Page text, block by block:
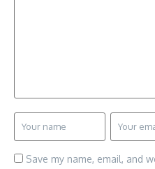
Save my name, email, and